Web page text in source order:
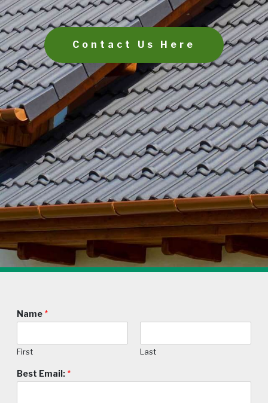
Contact Us Here
Name *
First Last
Best Email: *